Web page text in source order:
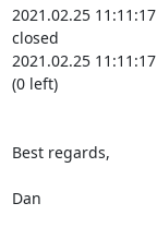
2021.02.25
closed
2021.02.25
(0 left)
Best regards,
Dan